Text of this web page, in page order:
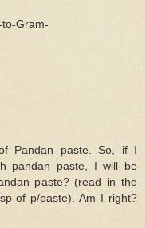
Gram-
Pandan paste. So, if I
pandan paste, I will be
paste? (read in the
of p/paste). Am I right?